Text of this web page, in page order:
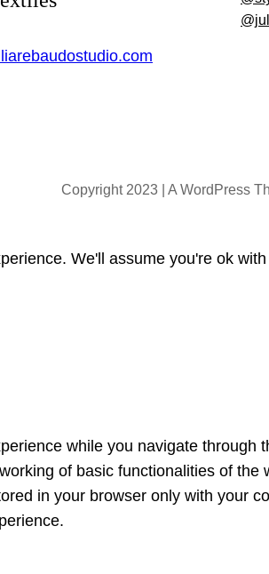
Copyright 2023 | A WordPress
We'll assume you're ok
while you navigate
of basic functionalities of
in your browser only with your